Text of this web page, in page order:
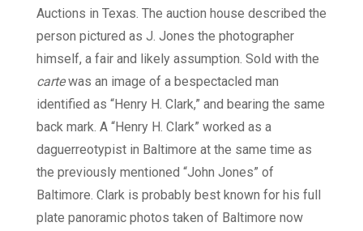
Auctions in Texas. The auction house described the
person pictured as J. Jones the photographer
himself, a fair and likely assumption. Sold with the
cartewas an image of a bespectacled man
identified as “Henry H. Clark,” and bearing the same
back mark. A “Henry H. Clark” worked as a
daguerreotypist in Baltimore at the same time as
the previously mentioned “John Jones” of
Baltimore. Clark is probably best known for his full
plate panoramic photos taken of Baltimore now